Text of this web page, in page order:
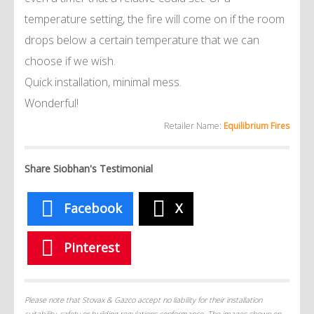
temperature setting, the fire will come on if the room
drops below a certain temperature that we can
choose if we wish.
Quick installation, minimal mess.
Wonderful!
Retailer Name: Equilibrium Fires
Share Siobhan's Testimonial
Facebook X
Pinterest
Please note that Stovax & Gazco accept no liability for their installation